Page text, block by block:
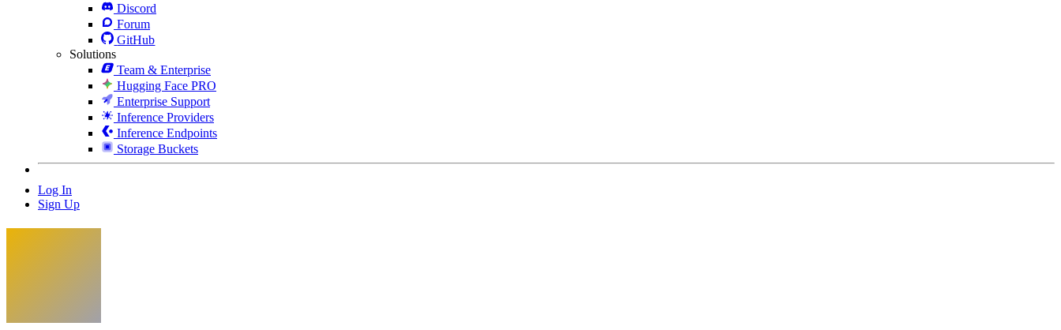
Discord
Forum
GitHub
Solutions
Team & Enterprise
Hugging Face PRO
Enterprise Support
Inference Providers
Inference Endpoints
Storage Buckets
Log In
Sign Up